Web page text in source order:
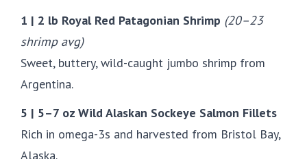
1 | 2 lb Royal Red Patagonian Shrimp (20–23
shrimp avg)
Sweet, buttery, wild-caught jumbo shrimp from
Argentina.
5 | 5–7 oz Wild Alaskan Sockeye Salmon Fillets
Rich in omega-3s and harvested from Bristol Bay,
Alaska.